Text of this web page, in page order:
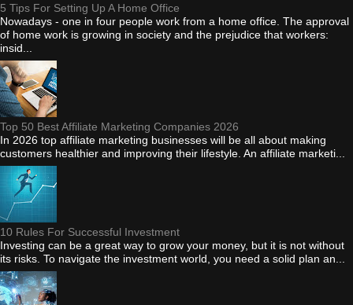
5 Tips For Setting Up A Home Office
Nowadays - one in four people work from a home office. The approval
of home work is growing in society and the prejudice that workers:
insid...
Top 50 Best Affiliate Marketing Companies 2026
In 2026 top affiliate marketing businesses will be all about making
customers healthier and improving their lifestyle. An affiliate marketi...
10 Rules For Successful Investment
Investing can be a great way to grow your money, but it is not without
its risks. To navigate the investment world, you need a solid plan an...